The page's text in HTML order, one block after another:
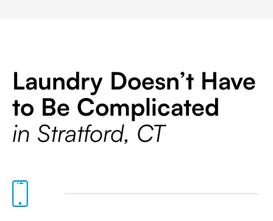
Laundry Doesn’t Have
to Be Complicated
in Stratford, CT